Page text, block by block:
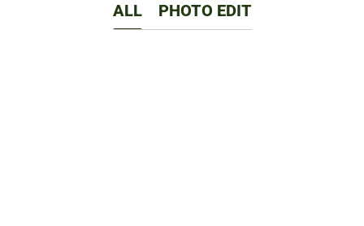
ALL PHOTO EDIT